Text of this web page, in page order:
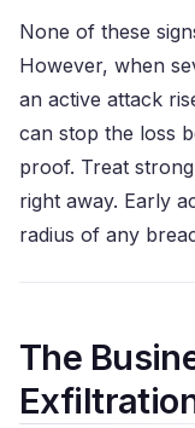
None of these
However, when
an active attack
can stop the loss
proof. Treat
right away. Early
radius of any
The